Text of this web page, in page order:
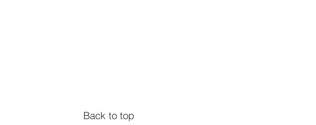
Back to top